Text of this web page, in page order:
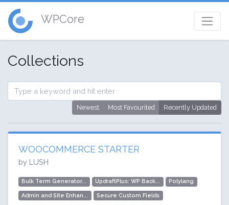
WPCore
Collections
Newest Most Favourited Recently Updated
WOOCOMMERCE STARTER
by LUSH
Bulk Term Generator... UpdraftPlus: WP Back... Polylang
Admin and Site Enhan... Secure Custom Fields